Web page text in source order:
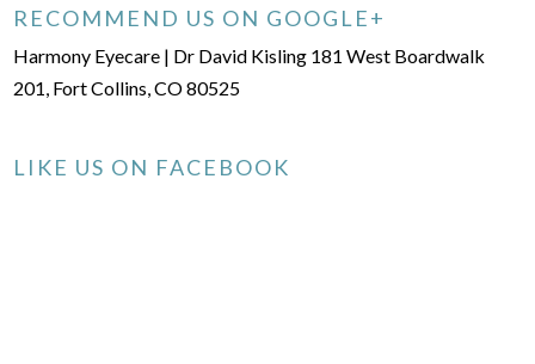
RECOMMEND US ON GOOGLE+
Harmony Eyecare | Dr David Kisling 181 West Boardwalk
201, Fort Collins, CO 80525
LIKE US ON FACEBOOK